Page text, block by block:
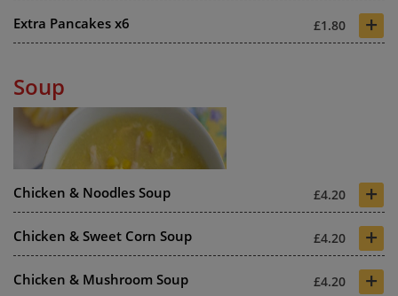
Extra Pancakes x6 £1.80 +
Soup
Chicken & Noodles Soup £4.20 +
Chicken & Sweet Corn Soup £4.20 +
Chicken & Mushroom Soup £4.20 +